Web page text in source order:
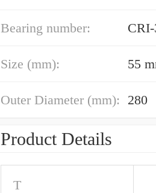
Bearing number:
Size (mm): 55
Outer Diameter (mm): 280
Product Details
T